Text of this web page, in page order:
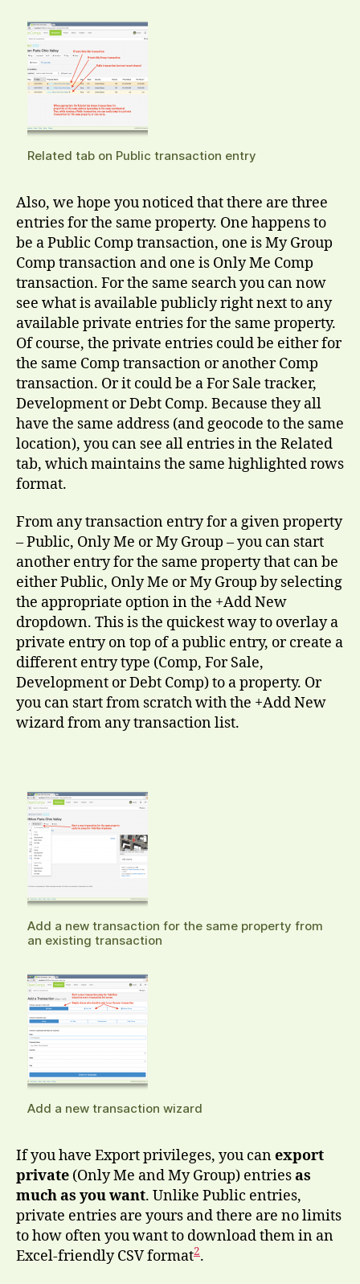
Related tab on Public transaction entry
Also, we hope you noticed that there are three
entries for the same property. One happens to
be a Public Comp transaction, one is My Group
Comp transaction and one is Only Me Comp
transaction. For the same search you can now
see what is available publicly right next to any
available private entries for the same property.
Of course, the private entries could be either for
the same Comp transaction or another Comp
transaction. Or it could be a For Sale tracker,
Development or Debt Comp. Because they all
have the same address (and geocode to the same
location), you can see all entries in the Related
tab, which maintains the same highlighted rows
format.
From any transaction entry for a given property
– Public, Only Me or My Group – you can start
another entry for the same property that can be
either Public, Only Me or My Group by selecting
the appropriate option in the +Add New
dropdown. This is the quickest way to overlay a
private entry on top of a public entry, or create a
different entry type (Comp, For Sale,
Development or Debt Comp) to a property. Or
you can start from scratch with the +Add New
wizard from any transaction list.
Add a new transaction for the same property from
an existing transaction
Add a new transaction wizard
If you have Export privileges, you canexport
private (Only Me and My Group) entriesas
much as you want. Unlike Public entries,
private entries are yours and there are no limits
to how often you want to download them in an
Excel-friendly CSV format2.